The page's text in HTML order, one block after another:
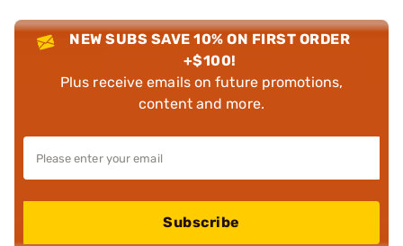
NEW SUBS SAVE 10% ON FIRST ORDER
+$100!
Plus receive emails on future promotions,
content and more.
Subscribe